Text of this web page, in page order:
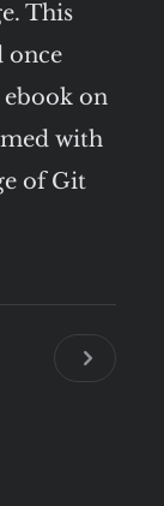
This
once
on
with
of Git